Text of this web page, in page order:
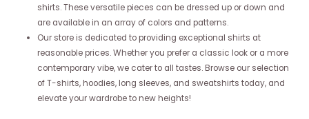
shirts. These versatile pieces can be dressed up or down and
are available in an array of colors and patterns.
Our store is dedicated to providing exceptional shirts at
reasonable prices. Whether you prefer a classic look or a more
contemporary vibe, we cater to all tastes. Browse our selection
of T-shirts, hoodies, long sleeves, and sweatshirts today, and
elevate your wardrobe to new heights!